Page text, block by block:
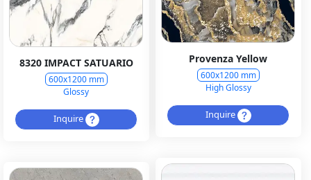
Provenza Yellow
600x1200 mm
High Glossy
Inquire
8320 IMPACT SATUARIO
600x1200 mm
Glossy
Inquire